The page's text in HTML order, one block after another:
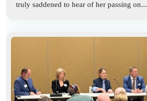
truly saddened to hear of her passing on...